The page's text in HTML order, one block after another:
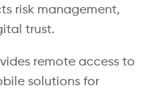
risk management,
trust.
remote access to
solutions for